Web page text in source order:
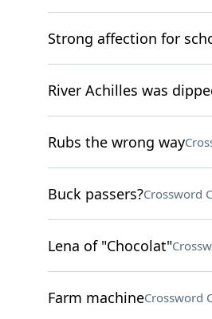
Strong affection for
River Achilles was
Rubs the wrong way
Buck passers?Crossword
Lena of "Chocolat"
Farm machineCrossword